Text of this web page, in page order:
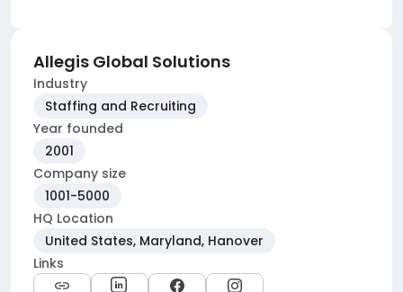
Allegis Global Solutions
Industry
Staffing and Recruiting
Year founded
2001
Company size
1001-5000
HQ Location
United States, Maryland, Hanover
Links